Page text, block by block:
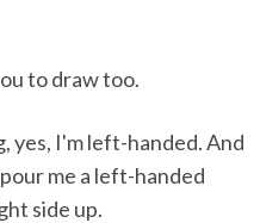
to draw too.
yes, I'm left-handed. And
me a left-handed
side up.